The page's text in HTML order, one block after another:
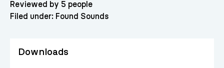
Reviewed by 5 people
Filed under: Found Sounds
Downloads